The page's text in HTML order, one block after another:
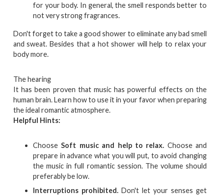
for your body. In general, the smell responds better to
not very strong fragrances.
Don't forget to take a good shower to eliminate any bad smell
and sweat. Besides that a hot shower will help to relax your
body more.
The hearing
It has been proven that music has powerful effects on the
human brain. Learn how to use it in your favor when preparing
the ideal romantic atmosphere.
Helpful Hints:
ChooseSoft music and help to relax. Choose and
prepare in advance what you will put, to avoid changing
the music in full romantic session. The volume should
preferably be low.
Interruptions prohibited.Don't let your senses get